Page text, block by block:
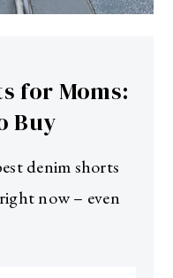
for Moms:
Buy
denim shorts
now – even